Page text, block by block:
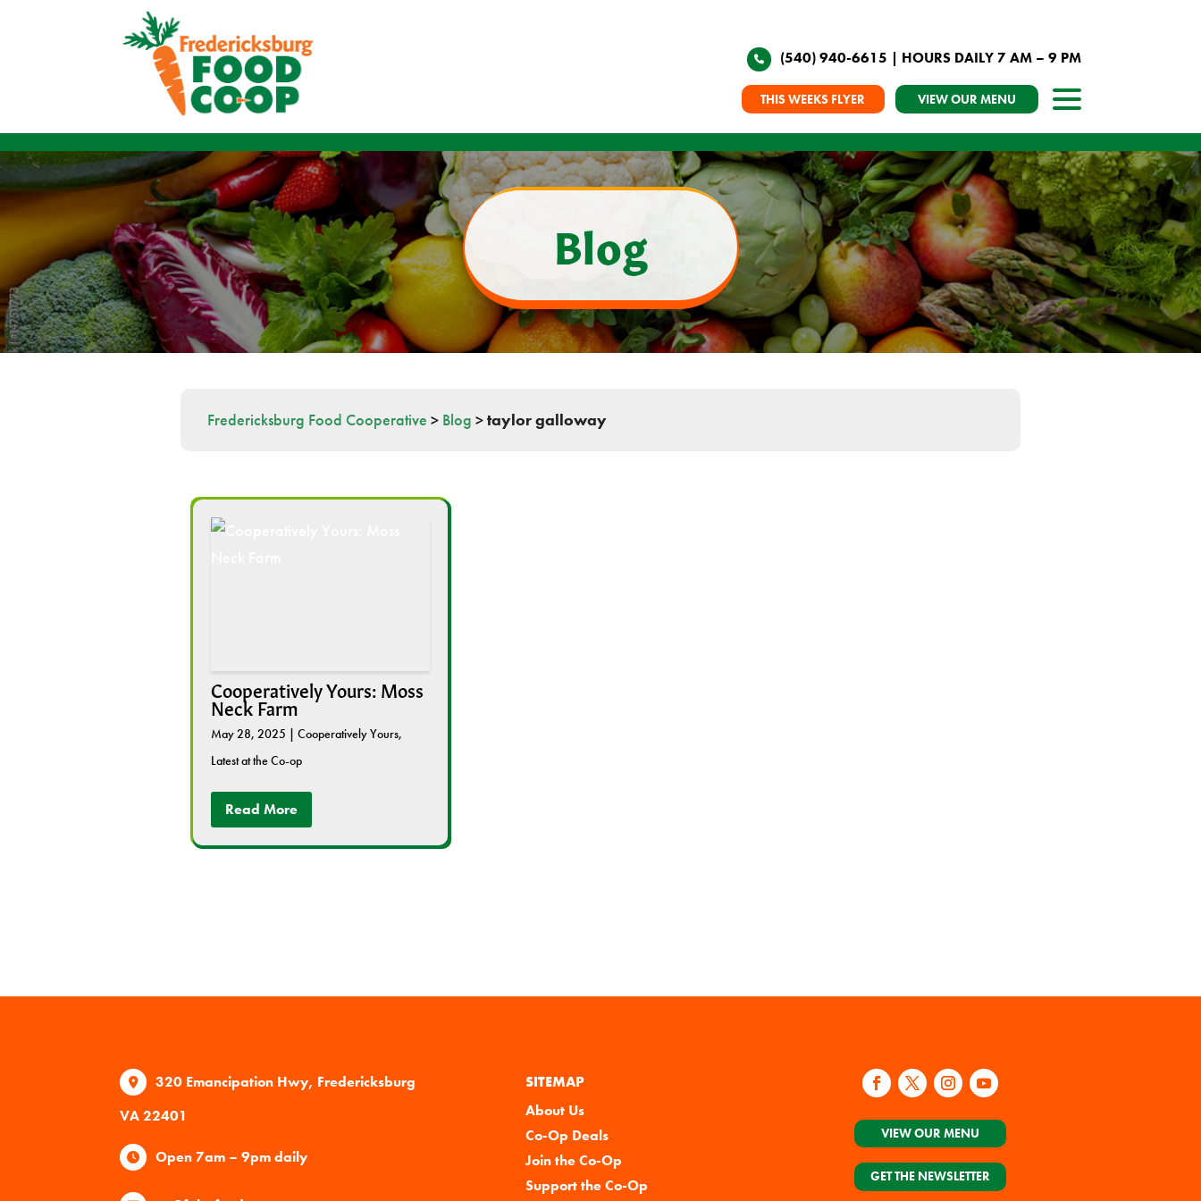
(540) 940-6615 | HOURS DAILY 7 AM – 9 PM
THIS WEEKS FLYER VIEW OUR MENU
Blog
Fredericksburg Food Cooperative > Blog >taylor galloway
Cooperatively Yours: Moss
Neck Farm
May 28, 2025 | Cooperatively Yours,
Latest at the Co-op
Read More
320 Emancipation Hwy, Fredericksburg
VA 22401
Open 7am – 9pm daily
SITEMAP
About Us
Co-Op Deals
Join the Co-Op
Support the Co-Op
VIEW OUR MENU
GET THE NEWSLETTER